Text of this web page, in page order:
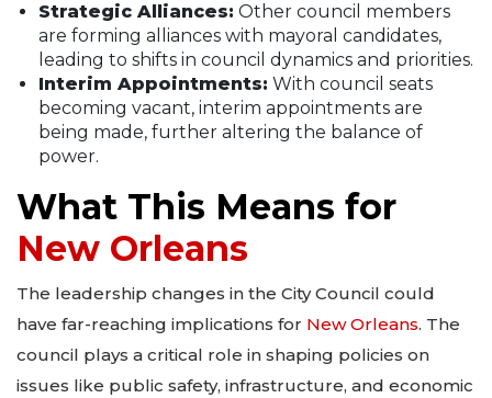
Strategic Alliances: Other council members
are forming alliances with mayoral candidates,
leading to shifts in council dynamics and priorities.
Interim Appointments: With council seats
becoming vacant, interim appointments are
being made, further altering the balance of
power.
What This Means for
New Orleans
The leadership changes in the City Council could
have far-reaching implications for New Orleans. The
council plays a critical role in shaping policies on
issues like public safety, infrastructure, and economic